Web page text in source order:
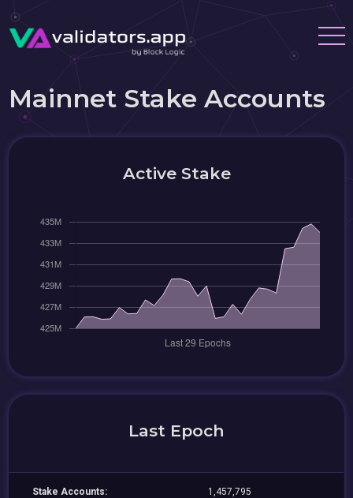
Mainnet Stake Accounts
Active Stake
Last Epoch
Stake Accounts: 1,457,795